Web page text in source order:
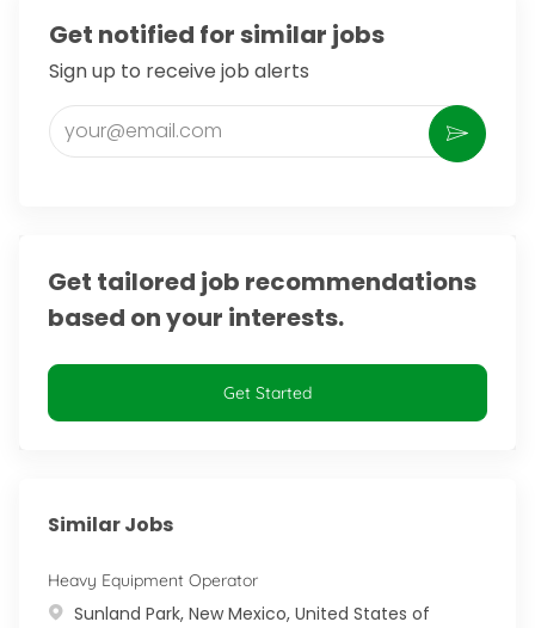
Get notified for similar jobs
Sign up to receive job alerts
Enter Email address (Required)
Activate
Get tailored job recommendations
based on your interests.
Get Started
Similar Jobs
Heavy Equipment Operator
Location
Sunland Park, New Mexico, United States of